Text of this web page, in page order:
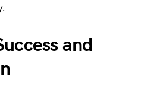
and